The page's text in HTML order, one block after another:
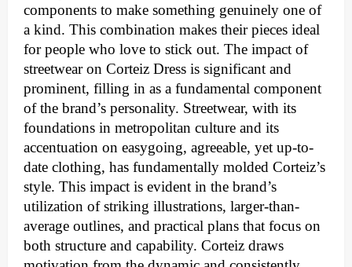
components to make something genuinely one of
a kind. This combination makes their pieces ideal
for people who love to stick out. The impact of
streetwear on Corteiz Dress is significant and
prominent, filling in as a fundamental component
of the brand’s personality. Streetwear, with its
foundations in metropolitan culture and its
accentuation on easygoing, agreeable, yet up-to-
date clothing, has fundamentally molded Corteiz’s
style. This impact is evident in the brand’s
utilization of striking illustrations, larger-than-
average outlines, and practical plans that focus on
both structure and capability. Corteiz draws